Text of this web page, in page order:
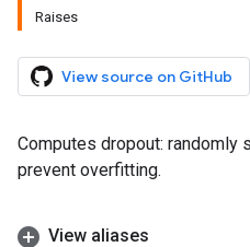
Raises
View source on GitHub
Computes dropout:
prevent overfitting.
View aliases